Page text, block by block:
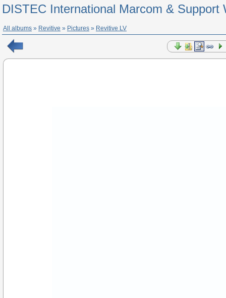
DISTEC International Marcom & Support
All albums » Revitive » Pictures » Revitive LV